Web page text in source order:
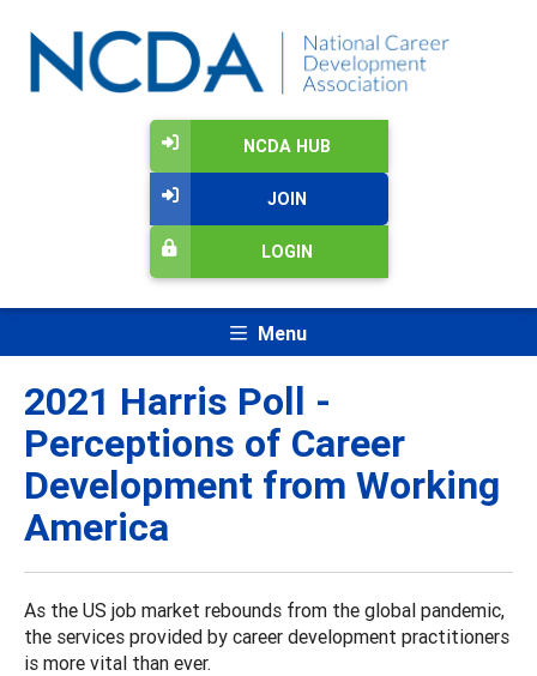
NCDA HUB
JOIN
LOGIN
Menu
2021 Harris Poll -
Perceptions of Career
Development from Working
America
As the US job market rebounds from the global pandemic,
the services provided by career development practitioners
is more vital than ever.